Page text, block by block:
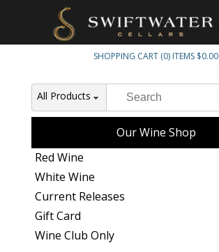
SHOPPING CART (0) ITEMS $0.00
All Products
Our Wine Shop
Red Wine
White Wine
Current Releases
Gift Card
Wine Club Only